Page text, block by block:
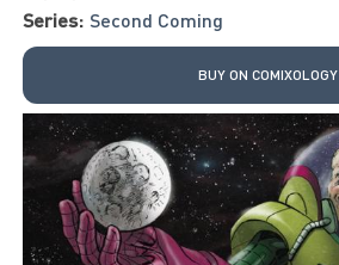
Series: Second Coming
BUY ON COMIXOLOGY